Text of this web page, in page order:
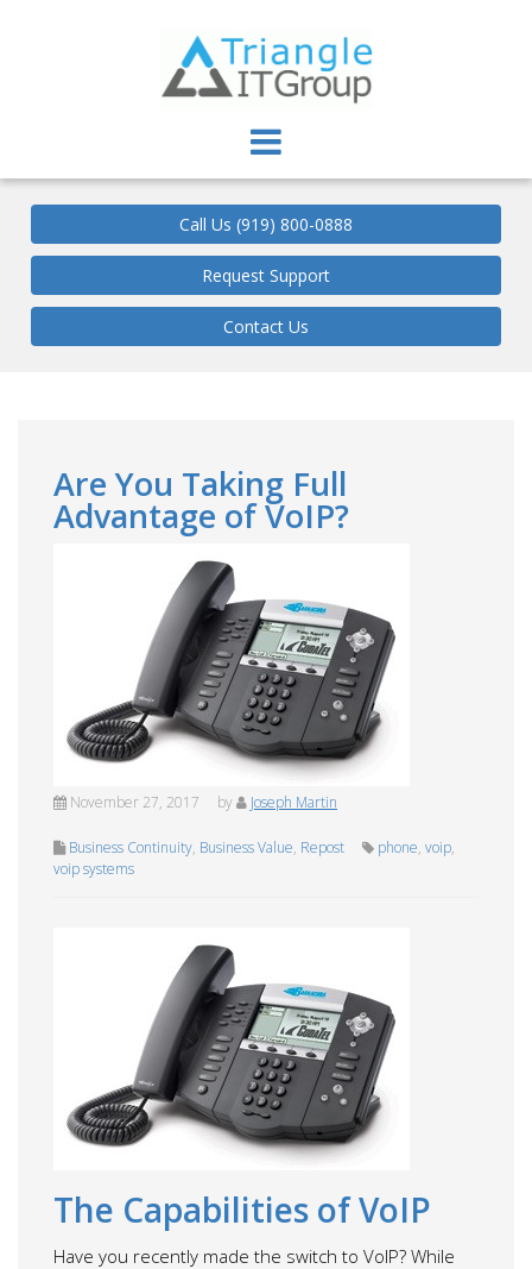
Call Us (919) 800-0888
Request Support
Contact Us
Are You Taking Full
Advantage of VoIP?
November 27, 2017 by Joseph Martin
Business Continuity, Business Value, Repost phone, voip,
voip systems
The Capabilities of VoIP
Have you recently made the switch to VoIP? While